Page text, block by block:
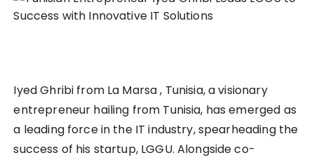
Iyed Ghribi from La Marsa , Tunisia, a visionary
entrepreneur hailing from Tunisia, has emerged as
a leading force in the IT industry, spearheading the
success of his startup, LGGU. Alongside co-